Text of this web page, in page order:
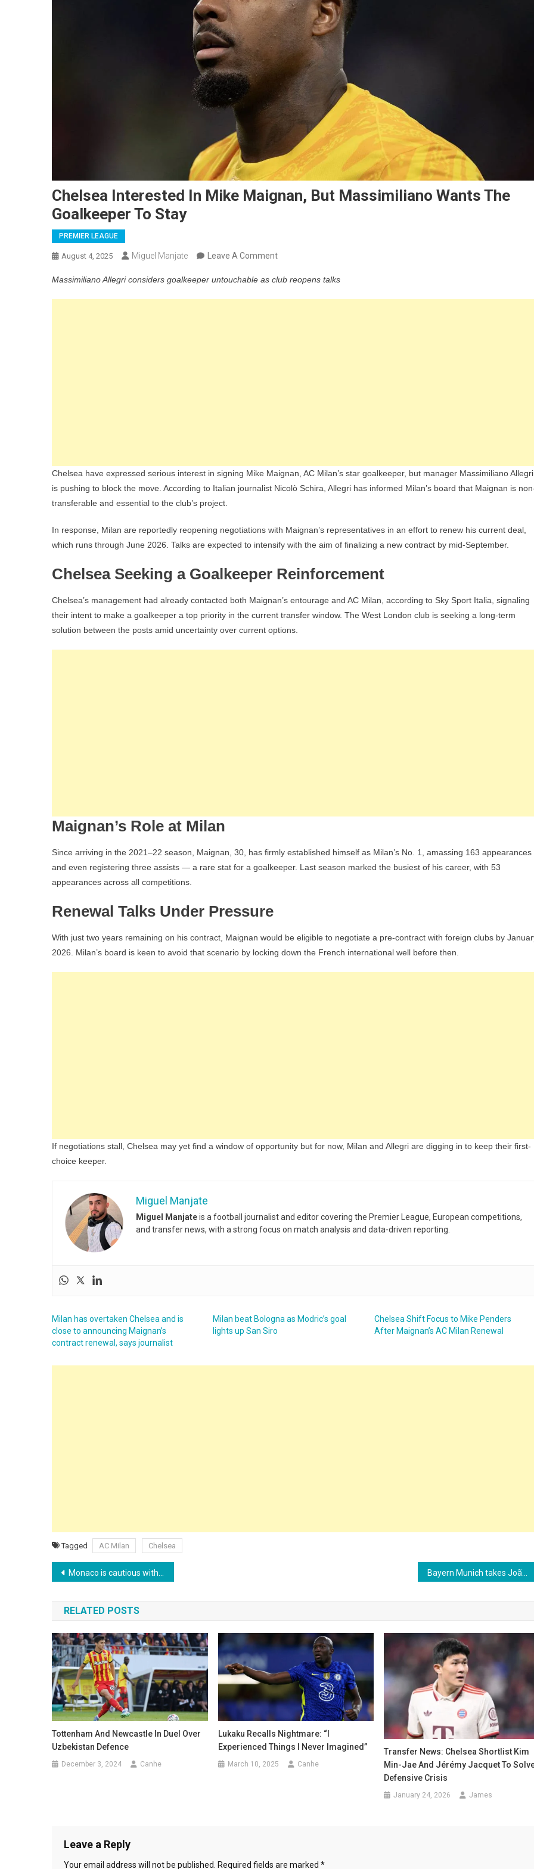
Chelsea Interested In Mike Maignan, But Massimiliano Wants The
Goalkeeper To Stay
PREMIER LEAGUE
August 4, 2025 Miguel Manjate Leave A CommentOn
Interested
In
Massimiliano Allegri considers goalkeeper untouchable as club reopens talks
Chelsea have expressed serious interest in signing Mike Maignan, AC Milan’s star goalkeeper, but manager Massimiliano Allegri
is pushing to block the move. According to Italian journalist Nicolò Schira, Allegri has informed Milan’s board that Maignan is
transferable and essential to the club’s project.
In response, Milan are reportedly reopening negotiations with Maignan’s representatives in an effort to renew his current deal,
which runs through June 2026. Talks are expected to intensify with the aim of finalizing a new contract by mid-September.
Chelsea Seeking a Goalkeeper Reinforcement
Chelsea’s management had already contacted both Maignan’s entourage and AC Milan, according to Sky Sport Italia, signaling
their intent to make a goalkeeper a top priority in the current transfer window. The West London club is seeking a long-term
solution between the posts amid uncertainty over current options.
Maignan’s Role at Milan
Since arriving in the 2021–22 season, Maignan, 30, has firmly established himself as Milan’s No. 1, amassing 163 appearances
and even registering three assists — a rare stat for a goalkeeper. Last season marked the busiest of his career, with 53
appearances across all competitions.
Renewal Talks Under Pressure
With just two years remaining on his contract, Maignan would be eligible to negotiate a pre-contract with foreign clubs by
2026. Milan’s board is keen to avoid that scenario by locking down the French international well before then.
If negotiations stall, Chelsea may yet find a window of opportunity but for now, Milan and Allegri are digging in to keep their first-
choice keeper.
Miguel Manjate
Miguel Manjateis a football journalist and editor covering the Premier League, European competitions,
and transfer news, with a strong focus on match analysis and data-driven reporting.
Milan has overtaken Chelsea and is
close to announcing Maignan’s
contract renewal, says journalist
Milan beat Bologna as Modric’s goal
lights up San Siro
Chelsea Shift Focus to Mike Penders
After Maignan’s AC Milan Renewal
Tagged AC Milan Chelsea
Post
navigation
Monaco is cautious with Pogba and Ansu Fati and rules out immediate debuts Bayern Munich takes João Palhinha out of the game due to advanced negotiations with Tottenham
RELATED POSTS
Tottenham And Newcastle In Duel Over
Uzbekistan Defence
December 3, 2024 Canhe
Lukaku Recalls Nightmare: “I
Experienced Things I Never Imagined”
March 10, 2025 Canhe
Transfer News: Chelsea Shortlist Kim
Min-Jae And Jérémy Jacquet To
Defensive Crisis
January 24, 2026 James
Leave a Reply
Your email address will not be published. Required fields are marked *